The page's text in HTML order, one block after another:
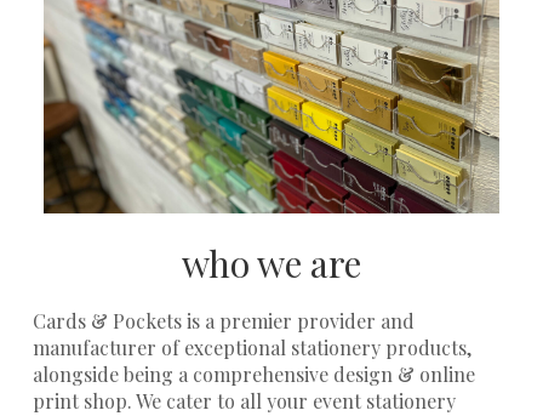
who we are
Cards & Pockets is a premier provider and
manufacturer of exceptional stationery products,
alongside being a comprehensive design & online
print shop. We cater to all your event stationery